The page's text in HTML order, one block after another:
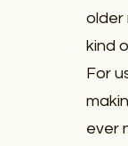
older
kind
For
ever